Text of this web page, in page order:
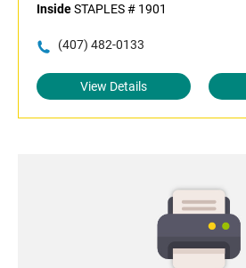
InsideSTAPLES # 1901
(407) 482-0133
View Details